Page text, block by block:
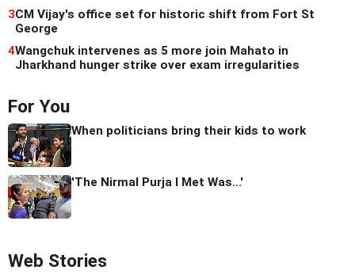
3CM Vijay's office set for historic shift from Fort St
George
4Wangchuk intervenes as 5 more join Mahato in
Jharkhand hunger strike over exam irregularities
For You
When politicians bring their kids to work
'The Nirmal Purja I Met Was...'
Web Stories